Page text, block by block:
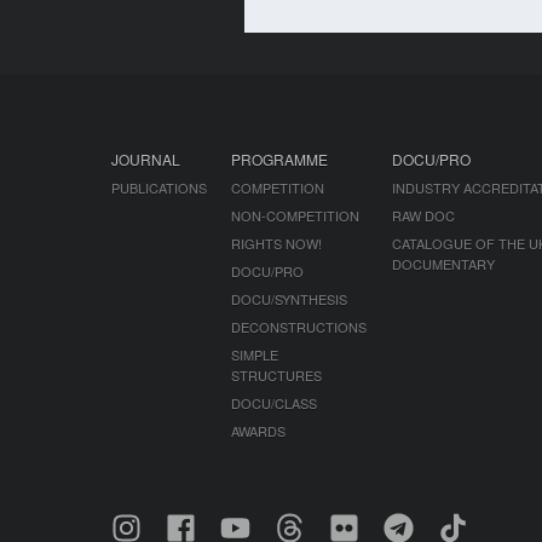
JOURNAL
PUBLICATIONS
PROGRAMME
COMPETITION
NON-COMPETITION
RIGHTS NOW!
DOCU/PRO
DOCU/SYNTHESIS
DECONSTRUCTIONS
SIMPLE
STRUCTURES
DOCU/CLASS
AWARDS
DOCU/PRO
INDUSTRY
RAW DOC
CATALOGUE OF THE
DOCUMENTARY